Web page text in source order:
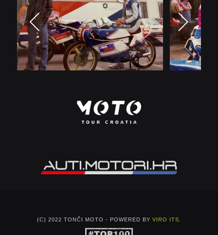
(C) 2022 TONČI MOTO - POWERED BY VIRO ITS